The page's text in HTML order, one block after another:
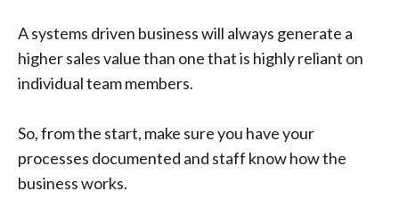
A systems driven business will always generate a
higher sales value than one that is highly reliant on
individual team members.
So, from the start, make sure you have your
processes documented and staff know how the
business works.